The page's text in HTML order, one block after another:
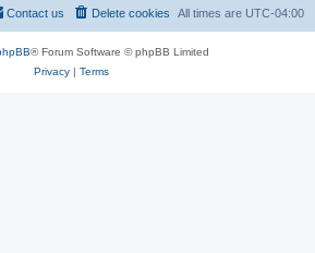
All times are UTC-04:00
Delete cookies
Contact us
® Forum Software © phpBB Limited
Privacy| Terms